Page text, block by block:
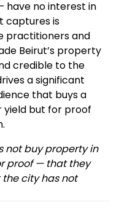
have no interest in
captures is
practitioners and
Beirut’s property
credible to the
a significant
that buys a
but for proof
not buy property in
proof — that they
city has not